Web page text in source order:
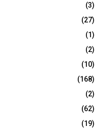
(3)
(27)
(1)
(2)
(10)
(168)
(2)
(62)
(19)